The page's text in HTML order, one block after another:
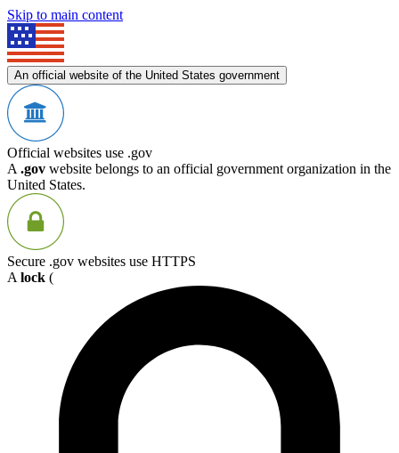
Skip to main content
An official website of the United States government
Official websites use .gov
A .gov website belongs to an official government organization in the
United States.
Secure .gov websites use HTTPS
A lock (